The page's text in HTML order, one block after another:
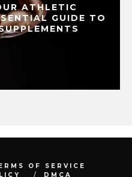
ATHLETIC
GUIDE TO
OF SERVICE
DMCA